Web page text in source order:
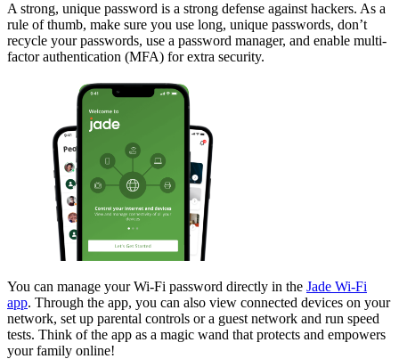
A strong, unique password is a strong defense against hackers. As a
rule of thumb, make sure you use long, unique passwords, don’t
recycle your passwords, use a password manager, and enable multi-
factor authentication (MFA) for extra security.
You can manage your Wi-Fi password directly in the Jade Wi-Fi
app. Through the app, you can also view connected devices on your
network, set up parental controls or a guest network and run speed
tests. Think of the app as a magic wand that protects and empowers
your family online!